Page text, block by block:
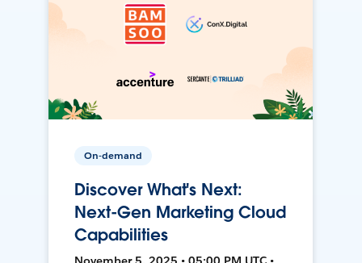
On-demand
Discover What's Next:
Next-Gen Marketing Cloud
Capabilities